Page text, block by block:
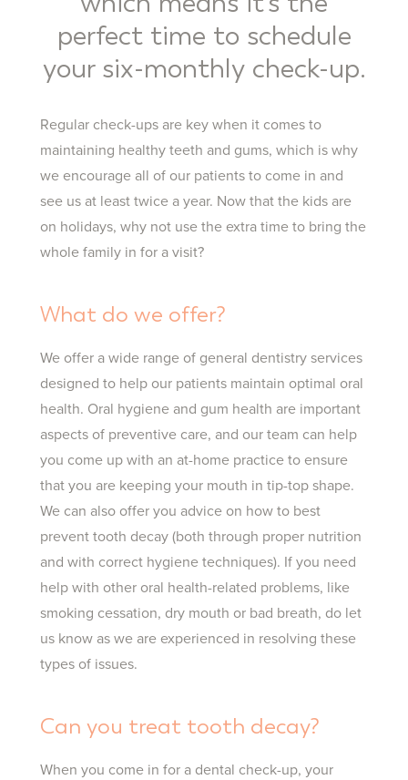
perfect time to schedule
your six-monthly check-up.
Regular check-ups are key when it comes to
maintaining healthy teeth and gums, which is why
we encourage all of our patients to come in and
see us at least twice a year. Now that the kids are
on holidays, why not use the extra time to bring the
whole family in for a visit?
What do we offer?
We offer a wide range of general dentistry services
designed to help our patients maintain optimal oral
health. Oral hygiene and gum health are important
aspects of preventive care, and our team can help
you come up with an at-home practice to ensure
that you are keeping your mouth in tip-top shape.
We can also offer you advice on how to best
prevent tooth decay (both through proper nutrition
and with correct hygiene techniques). If you need
help with other oral health-related problems, like
smoking cessation, dry mouth or bad breath, do let
us know as we are experienced in resolving these
types of issues.
Can you treat tooth decay?
When you come in for a dental check-up, your